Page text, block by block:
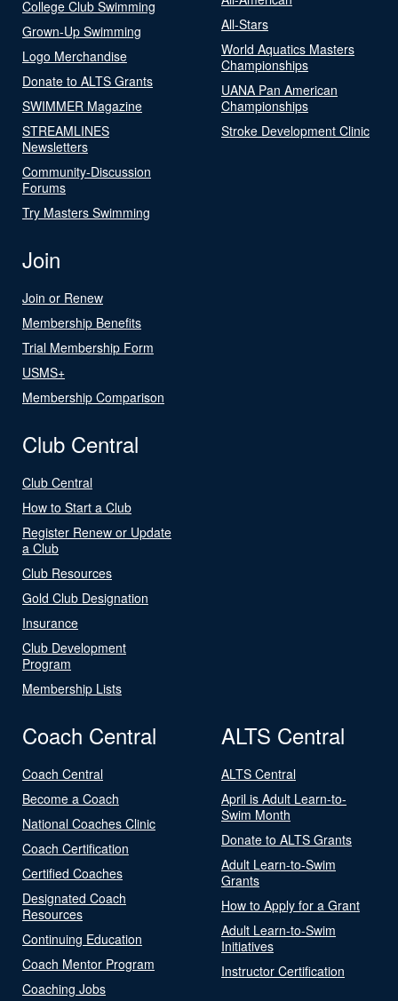
College Club Swimming
Grown-Up Swimming
Logo Merchandise
Donate to ALTS Grants
SWIMMER Magazine
STREAMLINES
Newsletters
Community-Discussion
Forums
Try Masters Swimming
All-Stars
World Aquatics Masters
Championships
UANA Pan American
Championships
Stroke Development Clinic
Join
Join or Renew
Membership Benefits
Trial Membership Form
USMS+
Membership Comparison
Club Central
Club Central
How to Start a Club
Register Renew or Update
a Club
Club Resources
Gold Club Designation
Insurance
Club Development
Program
Membership Lists
Coach Central
Coach Central
Become a Coach
National Coaches Clinic
Coach Certification
Certified Coaches
Designated Coach
Resources
Continuing Education
Coach Mentor Program
Coaching Jobs
ALTS Central
ALTS Central
April is Adult Learn-to-
Swim Month
Donate to ALTS Grants
Adult Learn-to-Swim
Grants
How to Apply for a Grant
Adult Learn-to-Swim
Initiatives
Instructor Certification